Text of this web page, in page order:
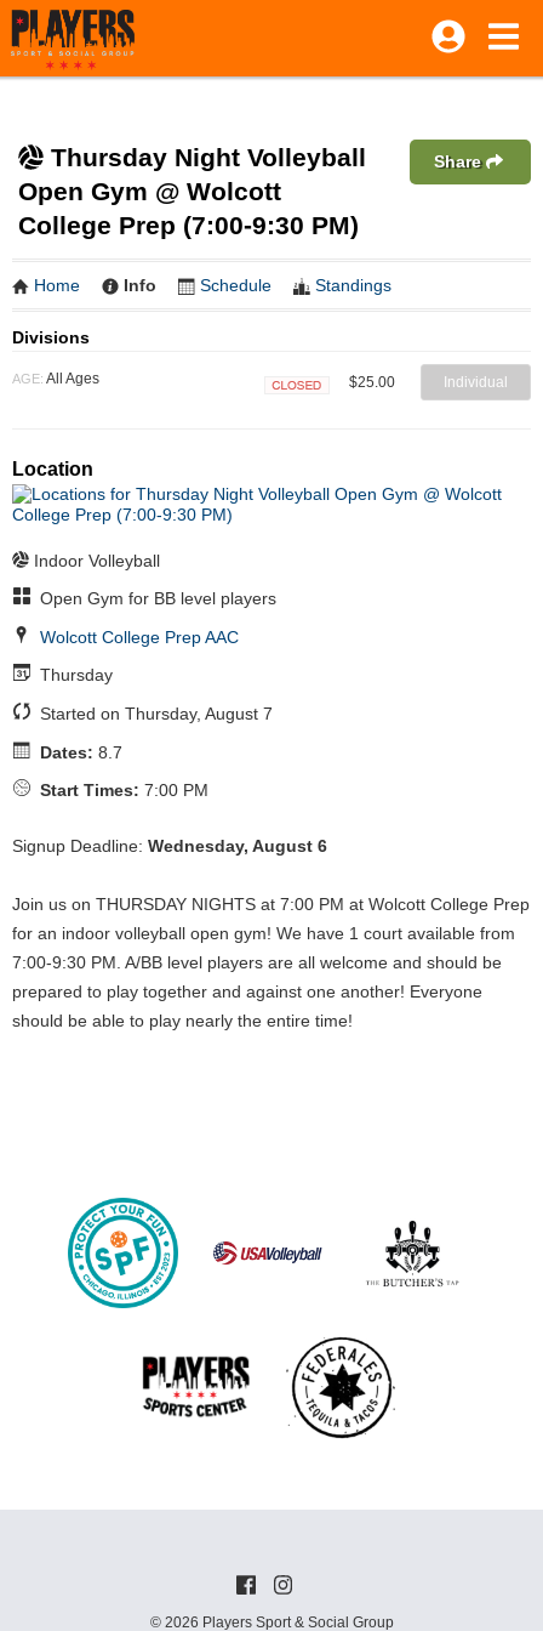
Thursday Night Volleyball
Open Gym @ Wolcott
College Prep (7:00-9:30 PM)
Share
Home Info Schedule Standings
Divisions
AGE: All Ages $25.00 Individual
Location
Indoor Volleyball
Open Gym for BB level players
Wolcott College Prep AAC
Thursday
Started on Thursday, August 7
Dates: 8.7
Start Times: 7:00 PM
Signup Deadline: Wednesday, August 6
Join us on THURSDAY NIGHTS at 7:00 PM at Wolcott College Prep
for an indoor volleyball open gym! We have 1 court available from
7:00-9:30 PM. A/BB level players are all welcome and should be
prepared to play together and against one another! Everyone
should be able to play nearly the entire time!
© 2026 Players Sport & Social Group